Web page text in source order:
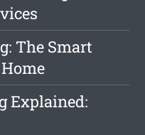
The Smart
Explained: